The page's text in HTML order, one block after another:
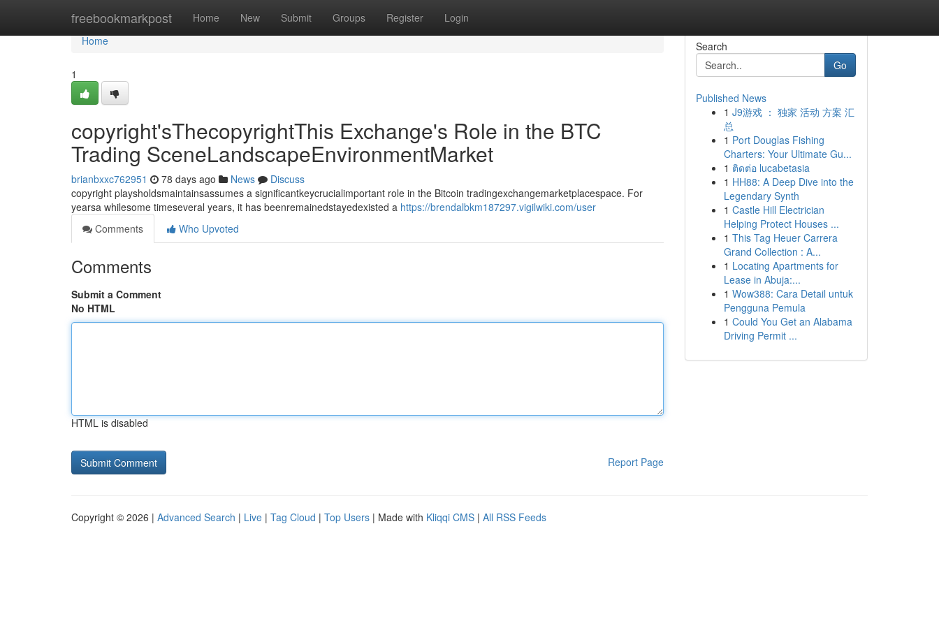
freebookmarkpost Home New Submit Groups Register Login
Home
Home
1
copyright'sThecopyrightThis Exchange's Role in the BTC
Trading SceneLandscapeEnvironmentMarket
brianbxxc762951 78 days ago News
Discuss
copyright playsholdsmaintainsassumes a significantkeycrucialimportant role in the Bitcoin tradingexchangemarketplacespace. For
yearsa whilesome timeseveral years, it has beenremainedstayedexisted a https://brendalbkm187297.vigilwiki.com/user
Comments
Who Upvoted
Comments
Submit a Comment
No HTML
HTML is disabled
Report Page
Search
Go
Published News
1 J9游戏 ： 独家 活动 方案 汇
总
1 Port Douglas Fishing
Charters: Your Ultimate Gu...
1 ติดต่อ lucabetasia
1 HH88: A Deep Dive into the
Legendary Synth
1 Castle Hill Electrician
Helping Protect Houses ...
1 This Tag Heuer Carrera
Grand Collection : A...
1 Locating Apartments for
Lease in Abuja:...
1 Wow388: Cara Detail untuk
Pengguna Pemula
1 Could You Get an Alabama
Driving Permit ...
Copyright © 2026 | Advanced Search | Live | Tag Cloud | Top Users | Made with Kliqqi CMS | All RSS Feeds